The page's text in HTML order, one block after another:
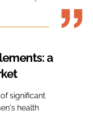
a
significant
health